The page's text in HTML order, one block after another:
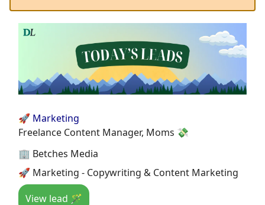
🚀 Marketing
Freelance Content Manager, Moms 💸
🏢 Betches Media
🚀 Marketing - Copywriting & Content Marketing
View lead 🪄